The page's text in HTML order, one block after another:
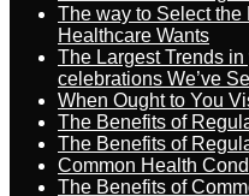
The way to Select
Healthcare Wants
The Largest Trends
celebrations We’ve
When Ought to You
The Benefits of
The Benefits of
Common Health
The Benefits of